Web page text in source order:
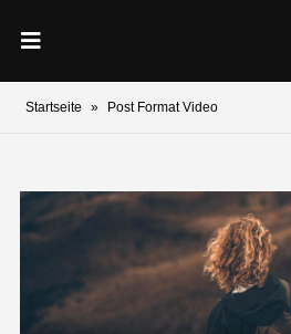
Startseite » Post Format Video